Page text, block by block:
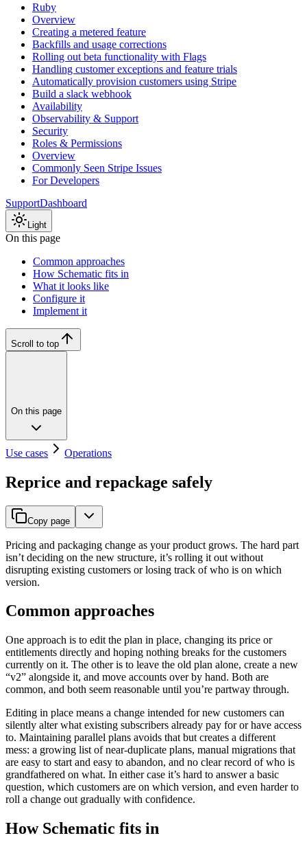
Ruby
Overview
Creating a metered feature
Backfills and usage corrections
Rolling out beta functionality with Flags
Handling customer exceptions and feature trials
Automatically provision customers using Stripe
Build a slack webhook
Availability
Observability & Support
Security
Roles & Permissions
Overview
Commonly Seen Stripe Issues
For Developers
SupportDashboard
Light
On this page
Common approaches
How Schematic fits in
What it looks like
Configure it
Implement it
Scroll to top
On this page
Use cases Operations
Reprice and repackage safely
Copy page
Pricing and packaging change as your product grows. The hard part
isn’t deciding on the new structure, it’s rolling it out without
disrupting existing customers or losing track of who is on which
version.
Common approaches
One approach is to edit the plan in place, changing its price or
entitlements directly and hoping nothing breaks for the customers
currently on it. The other is to leave the old plan alone, create a new
“v2” alongside it, and move accounts over by hand. Both are
common, and both seem reasonable until you’re partway through.
Editing in place means a change intended for new customers can
silently alter what existing subscribers already pay for or have access
to. Maintaining parallel plans avoids that but creates a different
mess: a growing list of near-duplicate plans, manual migrations that
are easy to start and easy to abandon, and no clear record of who is
grandfathered on what. In either case it’s hard to answer a basic
question, which customers are on which version, and even harder to
roll a change out gradually with confidence.
How Schematic fits in